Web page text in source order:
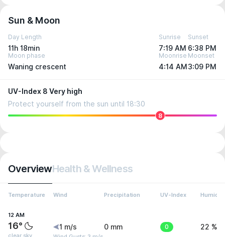
Sun & Moon
Day Length
11h 18min
Sunrise
7:19 AM
Sunset
6:38 PM
Moon phase
Waning crescent
Moonrise
4:14 AM
Moonset
3:09 PM
UV-Index 8 Very high
Protect yourself from the sun until 18:30
8
OverviewHealth & Wellness
Temperature Wind Precipitation UV-Index Humidity
12 AM
16°
clear sky
1 m/s 0 mm 0 22 %